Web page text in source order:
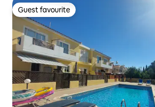
Guest favourite
Guest favourite